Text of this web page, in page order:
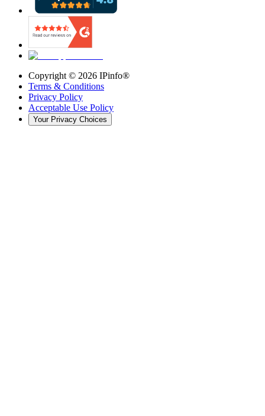
Copyright © 2026 IPinfo®
Terms & Conditions
Privacy Policy
Acceptable Use Policy
Your Privacy Choices